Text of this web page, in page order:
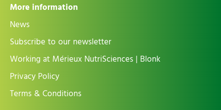
More information
News
Subscribe to our newsletter
Working at Mérieux NutriSciences | Blonk
Privacy Policy
Terms & Conditions